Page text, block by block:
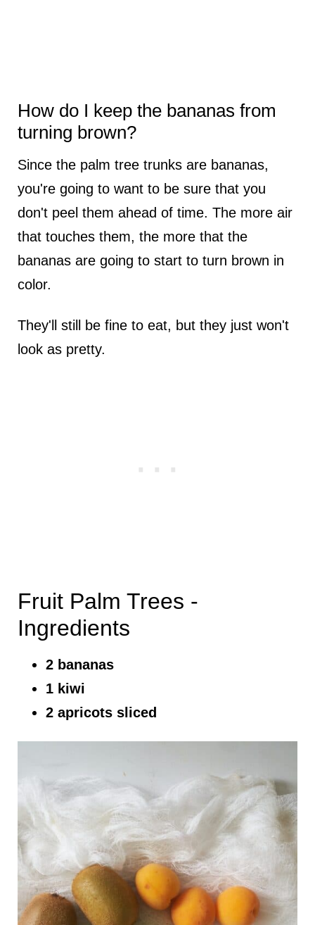
How do I keep the bananas from
turning brown?
Since the palm tree trunks are bananas,
you're going to want to be sure that you
don't peel them ahead of time. The more air
that touches them, the more that the
bananas are going to start to turn brown in
color.
They'll still be fine to eat, but they just won't
look as pretty.
Fruit Palm Trees -
Ingredients
2 bananas
1 kiwi
2 apricots sliced